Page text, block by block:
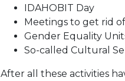
IDAHOBIT Day
Meetings to get rid
Gender Equality
So-called Cultural
After all these activities